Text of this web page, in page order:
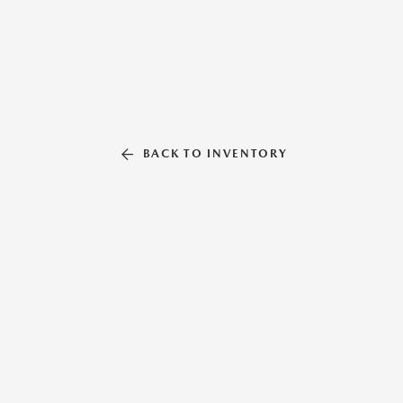
BACK TO INVENTORY